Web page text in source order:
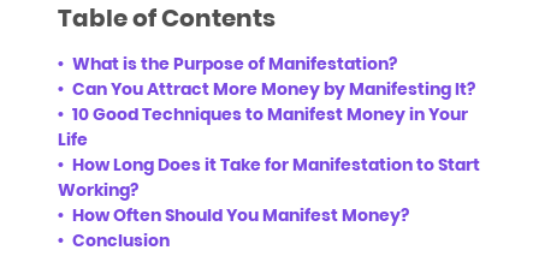
Table of Contents
What is the Purpose of Manifestation?
Can You Attract More Money by Manifesting It?
10 Good Techniques to Manifest Money in Your
Life
How Long Does it Take for Manifestation to Start
Working?
How Often Should You Manifest Money?
Conclusion